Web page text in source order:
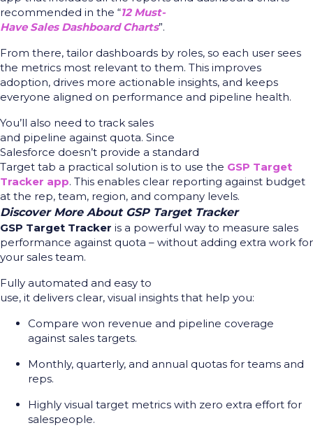
recommended in the “12 Must-
Have Sales Dashboard Charts”.
From there, tailor dashboards by roles, so each user sees
the metrics most relevant to them. This improves
adoption, drives more actionable insights, and keeps
everyone aligned on performance and pipeline health.
You’ll also need to track sales
and pipeline against quota. Since
Salesforce doesn’t provide a standard
Target tab a practical solution is to use the GSP Target
Tracker app. This enables clear reporting against budget
at the rep, team, region, and company levels.
Discover More About GSP Target Tracker
GSP Target Tracker is a powerful way to measure sales
performance against quota – without adding extra work for
your sales team.
Fully automated and easy to
use, it delivers clear, visual insights that help you:
Compare won revenue and pipeline coverage
against sales targets.
Monthly, quarterly, and annual quotas for teams and
reps.
Highly visual target metrics with zero extra effort for
salespeople.